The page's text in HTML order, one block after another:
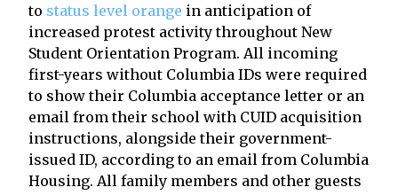
to status level orange in anticipation of
increased protest activity throughout New
Student Orientation Program. All incoming
first-years without Columbia IDs were required
to show their Columbia acceptance letter or an
email from their school with CUID acquisition
instructions, alongside their government-
issued ID, according to an email from Columbia
Housing. All family members and other guests